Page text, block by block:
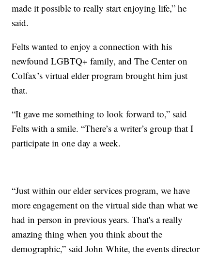
made it possible to really start enjoying life,” he
said.
Felts wanted to enjoy a connection with his
newfound LGBTQ+ family, and The Center on
Colfax’s virtual elder program brought him just
that.
“It gave me something to look forward to,” said
Felts with a smile. “There’s a writer’s group that I
participate in one day a week.
“Just within our elder services program, we have
more engagement on the virtual side than what we
had in person in previous years. That's a really
amazing thing when you think about the
demographic,” said John White, the events director